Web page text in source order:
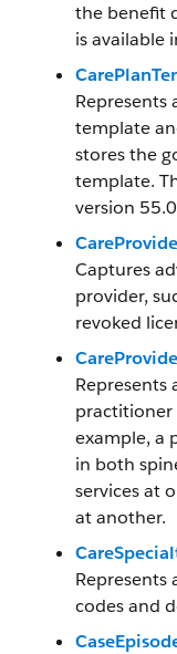
the benefit
is available
Represents
template
stores the
template.
version
Captures
provider,
revoked
Represents
practitioner
example, a
in both
services at
at another.
Represents
codes and